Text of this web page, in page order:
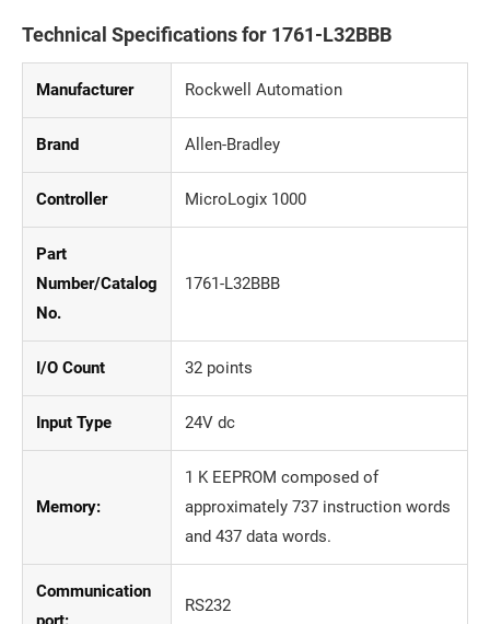
Technical Specifications for 1761-L32BBB
Manufacturer Rockwell Automation
Brand Allen-Bradley
Controller MicroLogix 1000
Part
Number/Catalog
No.
1761-L32BBB
I/O Count 32 points
Input Type 24V dc
Memory:
1 K EEPROM composed of
approximately 737 instruction words
and 437 data words.
Communication
RS232